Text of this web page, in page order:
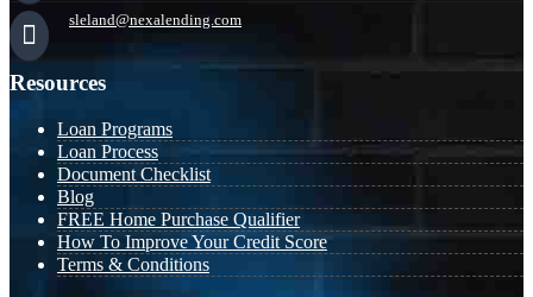
sleland@nexalending.com
Resources
Loan Programs
Loan Process
Document Checklist
Blog
FREE Home Purchase Qualifier
How To Improve Your Credit Score
Terms & Conditions